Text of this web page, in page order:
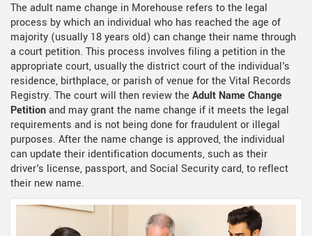
The adult name change in Morehouse refers to the legal
process by which an individual who has reached the age of
majority (usually 18 years old) can change their name through
a court petition. This process involves filing a petition in the
appropriate court, usually the district court of the individual's
residence, birthplace, or parish of venue for the Vital Records
Registry. The court will then review the Adult Name Change
Petitionand may grant the name change if it meets the legal
requirements and is not being done for fraudulent or illegal
purposes. After the name change is approved, the individual
can update their identification documents, such as their
driver's license, passport, and Social Security card, to reflect
their new name.